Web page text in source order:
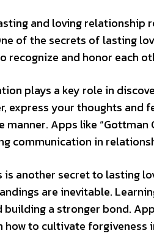
and loving
of the secrets of lasting
recognize and honor each
plays a key role in
express your thoughts and
manner. Apps like “Gottman
communication in
is another secret to lasting
are inevitable.
a stronger bond.
how to cultivate forgiveness